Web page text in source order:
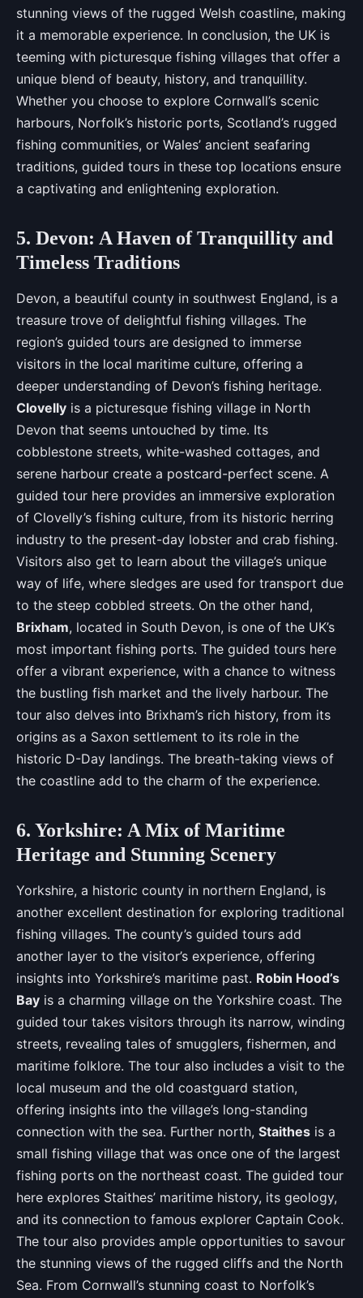
stunning views of the rugged Welsh coastline, making
it a memorable experience. In conclusion, the UK is
teeming with picturesque fishing villages that offer a
unique blend of beauty, history, and tranquillity.
Whether you choose to explore Cornwall’s scenic
harbours, Norfolk’s historic ports, Scotland’s rugged
fishing communities, or Wales’ ancient seafaring
traditions, guided tours in these top locations ensure
a captivating and enlightening exploration.
5. Devon: A Haven of Tranquillity and
Timeless Traditions
Devon, a beautiful county in southwest England, is a
treasure trove of delightful fishing villages. The
region’s guided tours are designed to immerse
visitors in the local maritime culture, offering a
deeper understanding of Devon’s fishing heritage.
Clovelly is a picturesque fishing village in North
Devon that seems untouched by time. Its
cobblestone streets, white-washed cottages, and
serene harbour create a postcard-perfect scene. A
guided tour here provides an immersive exploration
of Clovelly’s fishing culture, from its historic herring
industry to the present-day lobster and crab fishing.
Visitors also get to learn about the village’s unique
way of life, where sledges are used for transport due
to the steep cobbled streets. On the other hand,
Brixham, located in South Devon, is one of the UK’s
most important fishing ports. The guided tours here
offer a vibrant experience, with a chance to witness
the bustling fish market and the lively harbour. The
tour also delves into Brixham’s rich history, from its
origins as a Saxon settlement to its role in the
historic D-Day landings. The breath-taking views of
the coastline add to the charm of the experience.
6. Yorkshire: A Mix of Maritime
Heritage and Stunning Scenery
Yorkshire, a historic county in northern England, is
another excellent destination for exploring traditional
fishing villages. The county’s guided tours add
another layer to the visitor’s experience, offering
insights into Yorkshire’s maritime past. Robin Hood’s
Bay is a charming village on the Yorkshire coast. The
guided tour takes visitors through its narrow, winding
streets, revealing tales of smugglers, fishermen, and
maritime folklore. The tour also includes a visit to the
local museum and the old coastguard station,
offering insights into the village’s long-standing
connection with the sea. Further north, Staithes is a
small fishing village that was once one of the largest
fishing ports on the northeast coast. The guided tour
here explores Staithes’ maritime history, its geology,
and its connection to famous explorer Captain Cook.
The tour also provides ample opportunities to savour
the stunning views of the rugged cliffs and the North
Sea. From Cornwall’s stunning coast to Norfolk’s